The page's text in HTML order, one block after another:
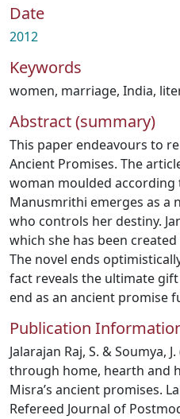
Date
2012
Keywords
women, marriage, India,
Abstract (summary)
This paper endeavours to
Ancient Promises. The
woman moulded
Manusmrithi emerges as a
who controls her destiny.
which she has been
The novel ends
fact reveals the ultimate
end as an ancient promise
Publication
Jalarajan Raj, S. & Soumya,
through home, hearth and
Misra’s ancient promises.
Refereed Journal of